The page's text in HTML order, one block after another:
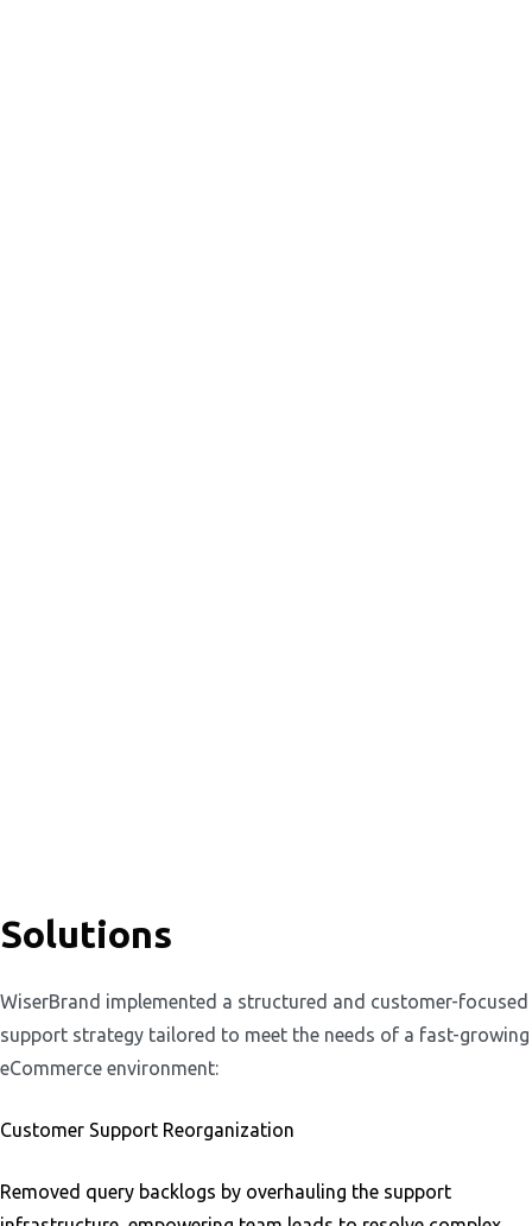
Solutions
WiserBrand implemented a structured and customer-focused
support strategy tailored to meet the needs of a fast-growing
eCommerce environment:
Customer Support Reorganization
Removed query backlogs by overhauling the support